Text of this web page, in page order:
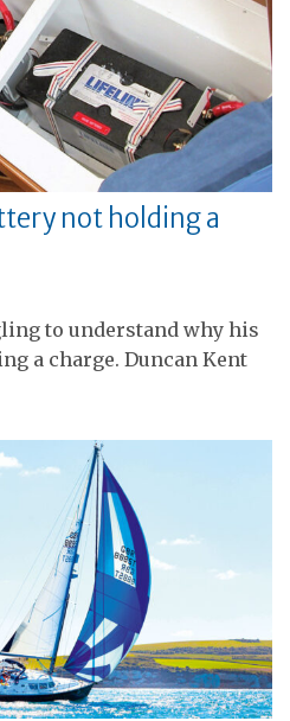
not holding a
to understand why his
a charge. Duncan Kent